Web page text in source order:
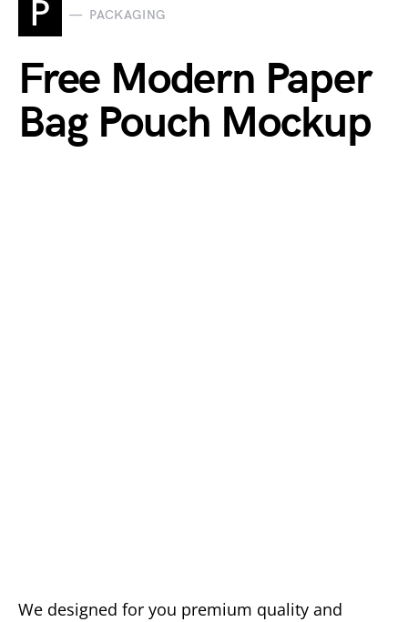
P PACKAGING
Free Modern Paper
Bag Pouch Mockup
We designed for you premium quality and